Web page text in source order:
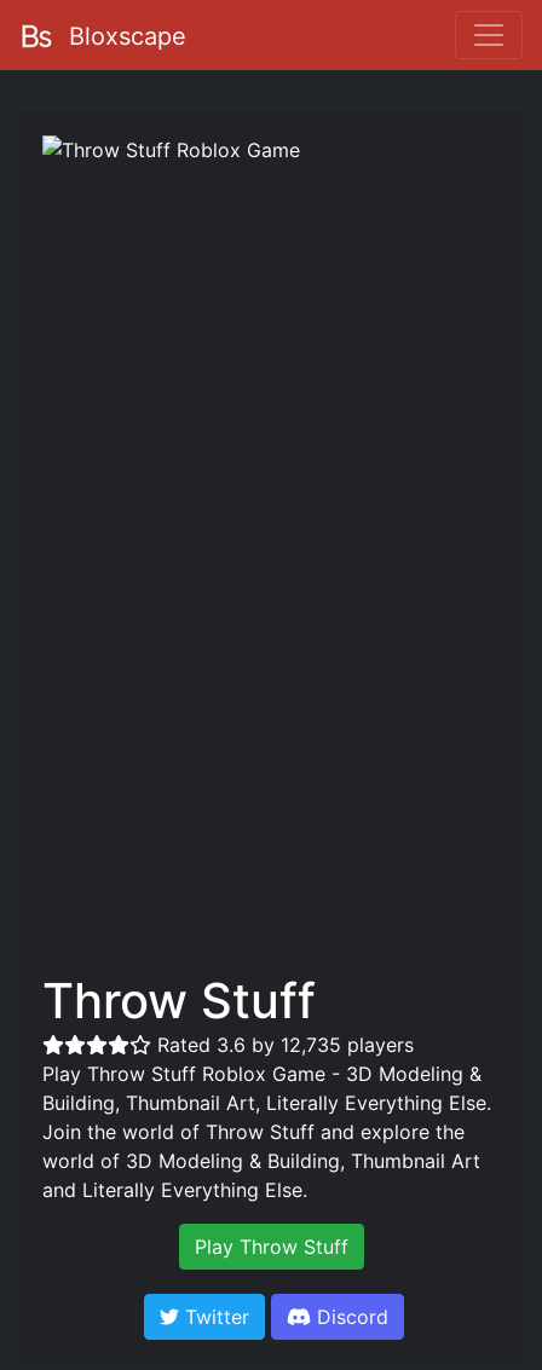
Bloxscape
Throw Stuff
Rated 3.6 by 12,735 players
Play Throw Stuff Roblox Game - 3D Modeling &
Building, Thumbnail Art, Literally Everything Else.
Join the world of Throw Stuff and explore the
world of 3D Modeling & Building, Thumbnail Art
and Literally Everything Else.
Play Throw Stuff
Twitter Discord